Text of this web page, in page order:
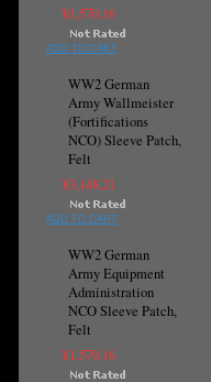
¥1,570.16
ADD TO CART
WW2 German
Army Wallmeister
(Fortifications
NCO) Sleeve Patch,
Felt
¥3,148.21
ADD TO CART
WW2 German
Army Equipment
Administration
NCO Sleeve Patch,
Felt
¥1,570.16